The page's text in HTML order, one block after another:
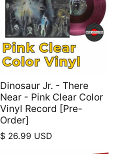
Dinosaur Jr. - There
Near - Pink Clear Color
Vinyl Record [Pre-
Order]
Regular price
$ 26.99 USD